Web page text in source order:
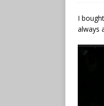
I
always